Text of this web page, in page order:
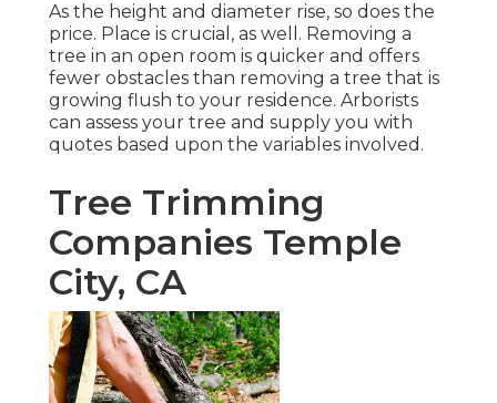
As the height and diameter rise, so does the
price. Place is crucial, as well. Removing a
tree in an open room is quicker and offers
fewer obstacles than removing a tree that is
growing flush to your residence. Arborists
can assess your tree and supply you with
quotes based upon the variables involved.
Tree Trimming
Companies Temple
City, CA